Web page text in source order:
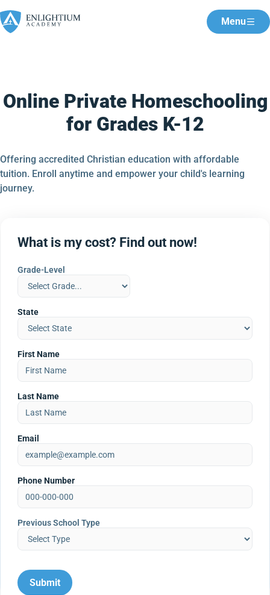
Menu
Online Private Homeschooling
for Grades K-12
Offering accredited Christian education with affordable
tuition. Enroll anytime and empower your child's learning
journey.
What is my cost? Find out now!
Grade-Level
State
First Name
Last Name
Email
Phone Number
Previous School Type